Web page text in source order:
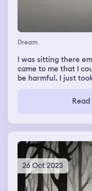
Dream
I was sitting there
came to me that I
be harmful. I just
26 Oct 2023